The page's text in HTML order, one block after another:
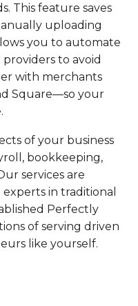
This feature saves
uploading
you to automate
to avoid
with merchants
Square—so your
of your business
bookkeeping,
services are
in traditional
Perfectly
of serving driven
like yourself.